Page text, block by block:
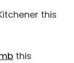
this
this